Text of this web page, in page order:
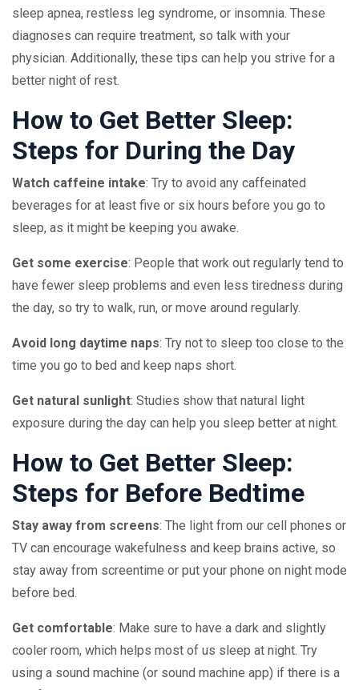
sleep apnea, restless leg syndrome, or insomnia. These
diagnoses can require treatment, so talk with your
physician. Additionally, these tips can help you strive for a
better night of rest.
How to Get Better Sleep:
Steps for During the Day
Watch caffeine intake: Try to avoid any caffeinated
beverages for at least five or six hours before you go to
sleep, as it might be keeping you awake.
Get some exercise: People that work out regularly tend to
have fewer sleep problems and even less tiredness during
the day, so try to walk, run, or move around regularly.
Avoid long daytime naps: Try not to sleep too close to the
time you go to bed and keep naps short.
Get natural sunlight: Studies show that natural light
exposure during the day can help you sleep better at night.
How to Get Better Sleep:
Steps for Before Bedtime
Stay away from screens: The light from our cell phones or
TV can encourage wakefulness and keep brains active, so
stay away from screentime or put your phone on night mode
before bed.
Get comfortable: Make sure to have a dark and slightly
cooler room, which helps most of us sleep at night. Try
using a sound machine (or sound machine app) if there is a